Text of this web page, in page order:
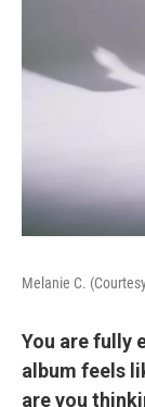
Melanie C.
You are fully
album feels
are you